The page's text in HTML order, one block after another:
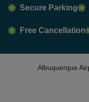
Secure Parking
Free Cancellation
Albuquerque